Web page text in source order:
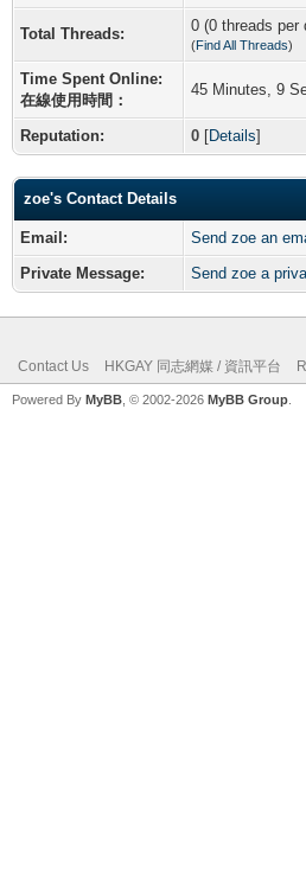
Total Threads: 0 (0 threads per
(Find All Threads)
Time Spent Online:
在線使用時間：
45 Minutes, 9
Reputation: 0 [Details]
zoe's Contact Details
Email:
Send zoe an
Private Message:
Send zoe a
Contact Us HKGAY 同志網媒 / 資訊平台
Powered By MyBB , © 2002-2026 MyBB Group